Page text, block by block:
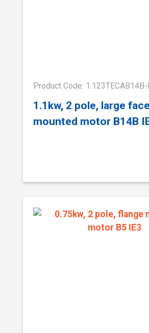
Product Code: 1.123TECAB14B-
1.1kw, 2 pole, large face
mounted motor B14B